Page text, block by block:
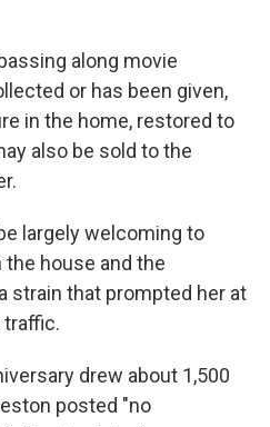
along movie
or has been given,
in the home, restored to
also be sold to the
largely welcoming to
house and the
strain that prompted her at
drew about 1,500
posted "no